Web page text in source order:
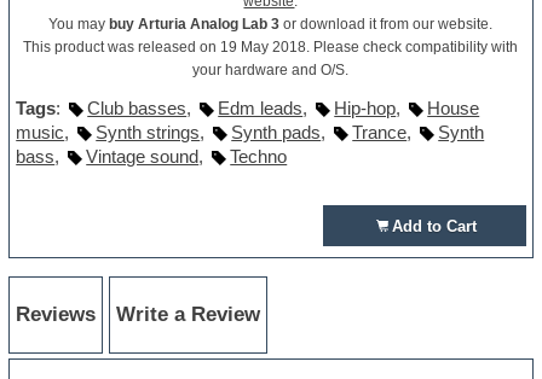
You may buy Arturia Analog Lab 3 or download it from our website.
This product was released on 19 May 2018. Please check compatibility with
your hardware and O/S.
Tags: Club basses, Edm leads, Hip-hop,
House
music, Synth strings, Synth pads, Trance,
Synth
bass, Vintage sound, Techno
Add to Cart
Reviews Write a Review